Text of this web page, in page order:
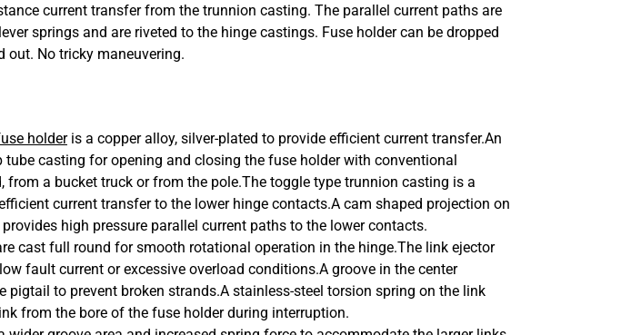
current transfer from the trunnion casting. The parallel current paths are
springs and are riveted to the hinge castings. Fuse holder can be dropped
out. No tricky maneuvering.
holderis a copper alloy, silver-plated to provide efficient current transfer.An
casting for opening and closing the fuse holder with conventional
a bucket truck or from the pole.The toggle type trunnion casting is a
current transfer to the lower hinge contacts.A cam shaped projection on
high pressure parallel current paths to the lower contacts.
cast full round for smooth rotational operation in the hinge.The link ejector
fault current or excessive overload conditions.A groove in the center
pigtail to prevent broken strands.A stainless-steel torsion spring on the link
from the bore of the fuse holder during interruption.